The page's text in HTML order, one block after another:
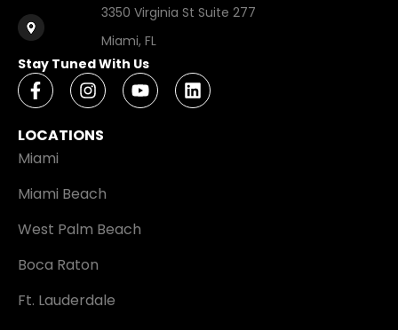
3350 Virginia St Suite 277
Miami, FL
Stay Tuned With Us
LOCATIONS
Miami
Miami Beach
West Palm Beach
Boca Raton
Ft. Lauderdale